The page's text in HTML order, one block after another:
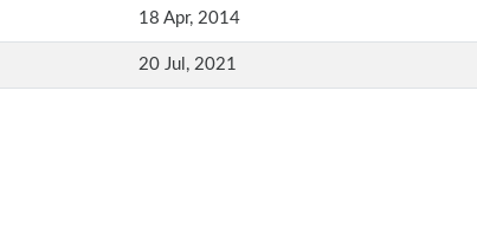
18 Apr, 2014
20 Jul, 2021